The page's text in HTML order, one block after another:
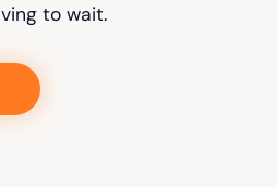
to wait.